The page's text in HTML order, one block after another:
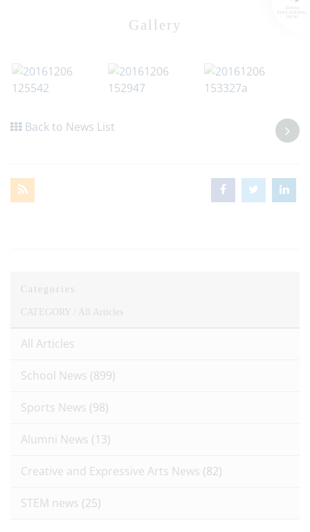
Gallery
Back to News List
Categories
CATEGORY / All Articles
All Articles
School News (899)
Sports News (98)
Alumni News (13)
Creative and Expressive Arts News (82)
STEM news (25)